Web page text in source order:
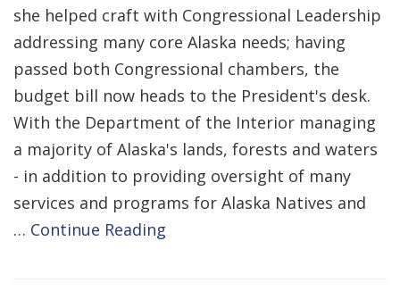
she helped craft with Congressional Leadership
addressing many core Alaska needs; having
passed both Congressional chambers, the
budget bill now heads to the President's desk.
With the Department of the Interior managing
a majority of Alaska's lands, forests and waters
- in addition to providing oversight of many
services and programs for Alaska Natives and
… Continue Reading